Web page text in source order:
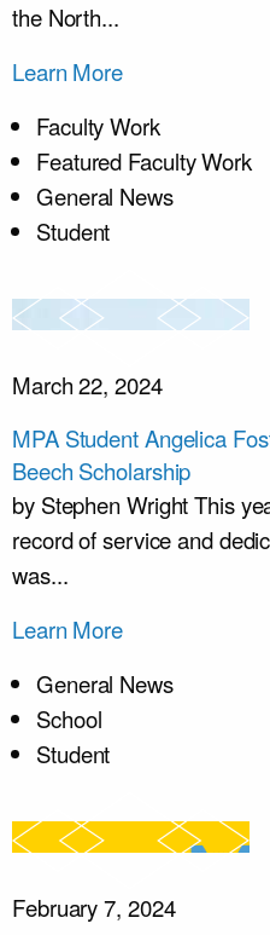
the North...
Learn More
Faculty Work
Featured Faculty Work
General News
Student
March 22, 2024
MPA Student Angelica
Beech Scholarship
by Stephen Wright This
record of service and
was...
Learn More
General News
School
Student
February 7, 2024